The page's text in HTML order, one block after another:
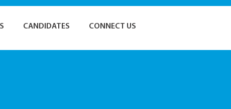
CANDIDATES CONNECT US